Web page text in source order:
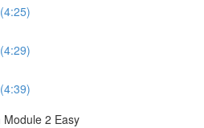
Module 2 Easy